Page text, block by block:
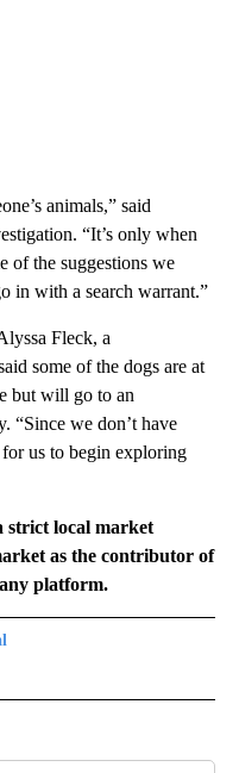
animals,” said
“It’s only when
of the suggestions we
in with a search warrant.”
Fleck, a
some of the dogs are at
but will go to an
“Since we don’t have
us to begin exploring
strict local market
as the contributor of
platform.
RECEIVE NOTIFICATIONS ABOUT